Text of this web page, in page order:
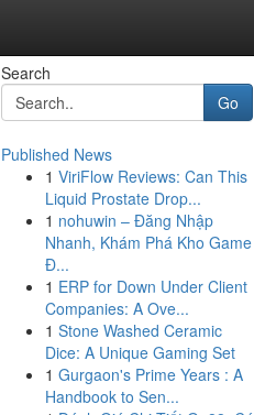
Search
Go
Published News
1 ViriFlow Reviews: Can This
Liquid Prostate Drop...
1 nohuwin – Đăng Nhập
Nhanh, Khám Phá Kho Game
Đ...
1 ERP for Down Under Client
Companies: A Ove...
1 Stone Washed Ceramic
Dice: A Unique Gaming Set
1 Gurgaon's Prime Years : A
Handbook to Sen...